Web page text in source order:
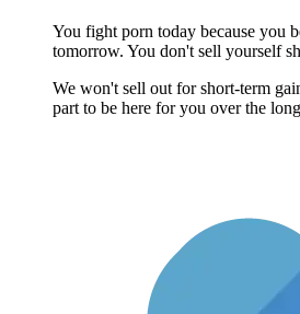
You fight porn today because you
tomorrow. You don't sell yourself
We won't sell out for short-term
part to be here for you over the